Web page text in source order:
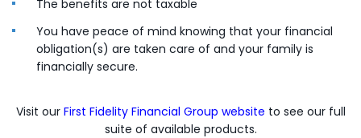
The benefits are not taxable
You have peace of mind knowing that your financial
obligation(s) are taken care of and your family is
financially secure.
Visit our First Fidelity Financial Group website (Opens in a
to see our full
suite of available products.